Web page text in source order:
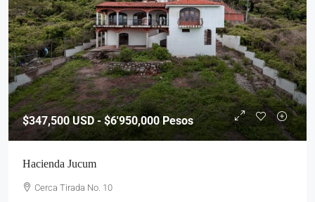
$347,500USD - $6'950,000 Pesos
Hacienda Jucum
Cerca Tirada No. 10